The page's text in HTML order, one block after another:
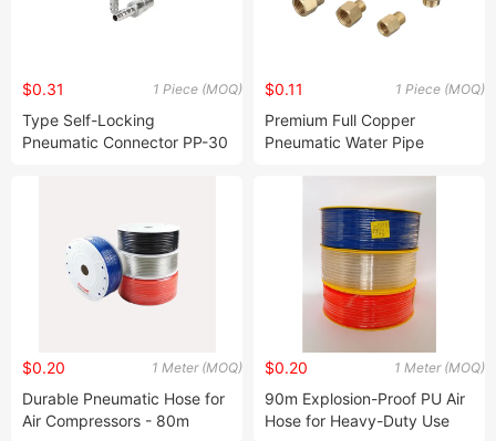
1 Piece (MOQ)
$0.31
Type Self-Locking
Pneumatic Connector PP-30
1 Piece (MOQ)
$0.11
Premium Full Copper
Pneumatic Water Pipe
1 Meter (MOQ)
$0.20
Durable Pneumatic Hose for
Air Compressors - 80m
1 Meter (MOQ)
$0.20
90m Explosion-Proof PU Air
Hose for Heavy-Duty Use